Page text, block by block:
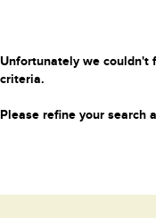
Unfortunately we couldn't
criteria.
Please refine your search